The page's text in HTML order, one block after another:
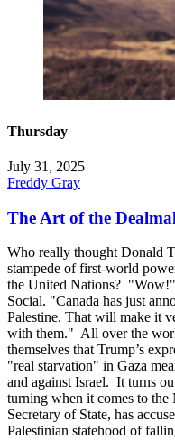
Thursday
July 31, 2025
Freddy Gray
The Art of the
Who really thought Donald
stampede of first-world
the United Nations?
Social. "Canada has just
Palestine. That will make it
with them." All over the
themselves that Trump’s
"real starvation" in Gaza
and against Israel. It turns
turning when it comes to
Secretary of State, has
Palestinian statehood of